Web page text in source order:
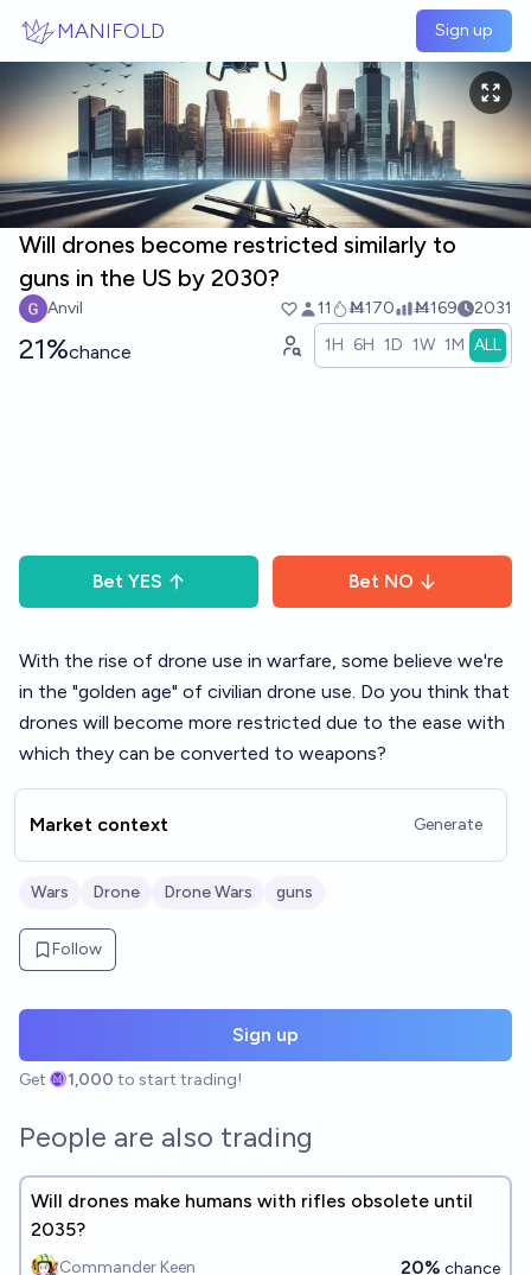
MANIFOLD Sign up
Will drones become restricted similarly to
guns in the US by 2030?
Anvil 11 Ṁ170 Ṁ169 2031
21%chance 1H 6H 1D 1W 1M ALL
Bet YES Bet NO
With the rise of drone use in warfare, some believe we're
in the "golden age" of civilian drone use. Do you think that
drones will become more restricted due to the ease with
which they can be converted to weapons?
Market context Generate
Wars Drone Drone Wars guns
Follow
Sign up
Get 1,000 to start trading!
People are also trading
Will drones make humans with rifles obsolete until
2035?
Commander Keen 20% chance